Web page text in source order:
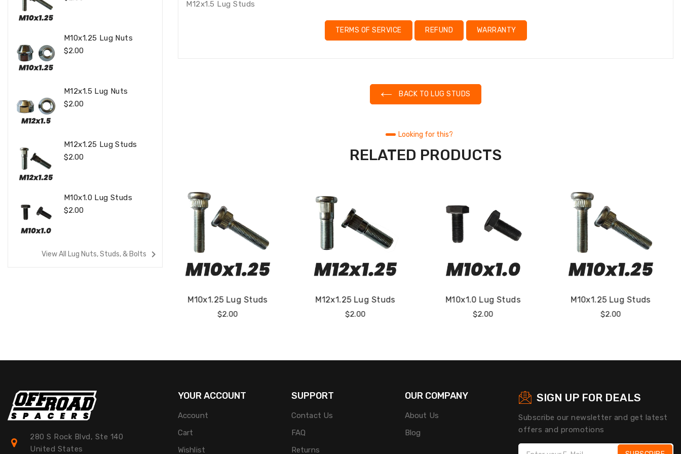
M10x1.25 Lug Nuts
Regular
$2.00
M12x1.5 Lug Nuts
Regular
$2.00
M12x1.25 Lug Studs
Regular
$2.00
M10x1.0 Lug Studs
Regular
$2.00
View All Lug Nuts, Studs, & Bolts navigate_next
M12x1.5 Lug Studs
TERMS OF SERVICE REFUND WARRANTY
BACK TO LUG STUDS
Looking for this?
RELATED PRODUCTS
M12x1.25 Lug Studs
Regular
$2.00
M10x1.0 Lug Studs
Regular
$2.00
M10x1.25 Lug Studs
Regular
$2.00
M12x1.25 Lug Studs
Regular
$2.00
280 S Rock Blvd, Ste 140
United States
YOUR ACCOUNT
Account
Cart
Wishlist
SUPPORT
Contact Us
FAQ
Returns
OUR COMPANY
About Us
Blog
SIGN UP FOR DEALS
Subscribe our newsletter and get latest
offers and promotions